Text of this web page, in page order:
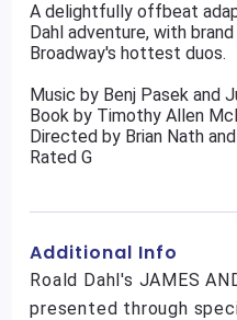
A delightfully offbeat
Dahl adventure, with
Broadway's hottest duos.
Music by Benj Pasek and
Book by Timothy Allen
Directed by Brian Nath
Rated G
Additional Info
Roald Dahl's JAMES
presented through